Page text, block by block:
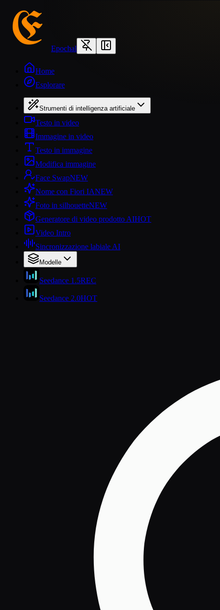
Epochal
Home
Esplorare
Strumenti di intelligenza artificiale
Testo in video
Immagine in video
Testo in immagine
Modifica immagine
Face SwapNEW
Nome con Fiori IANEW
Foto in silhouetteNEW
Generatore di video prodotto AIHOT
Video Intro
Sincronizzazione labiale AI
Modelle
Seedance 1.5REC
Seedance 2.0HOT